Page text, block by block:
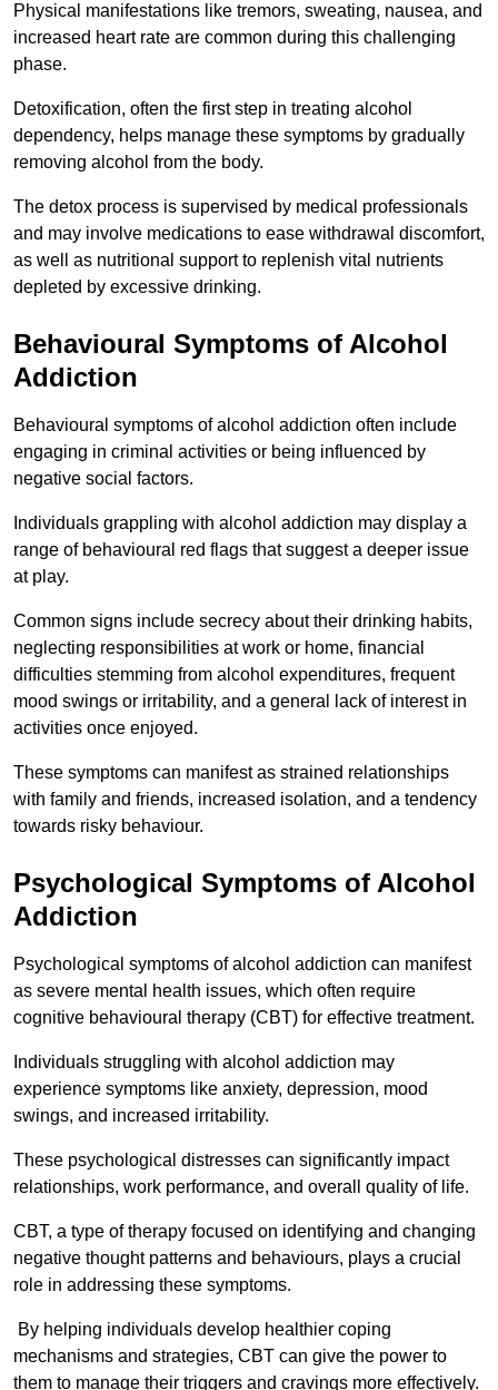
Physical manifestations like tremors, sweating, nausea, and
increased heart rate are common during this challenging
phase.
Detoxification, often the first step in treating alcohol
dependency, helps manage these symptoms by gradually
removing alcohol from the body.
The detox process is supervised by medical professionals
and may involve medications to ease withdrawal discomfort,
as well as nutritional support to replenish vital nutrients
depleted by excessive drinking.
Behavioural Symptoms of Alcohol
Addiction
Behavioural symptoms of alcohol addiction often include
engaging in criminal activities or being influenced by
negative social factors.
Individuals grappling with alcohol addiction may display a
range of behavioural red flags that suggest a deeper issue
at play.
Common signs include secrecy about their drinking habits,
neglecting responsibilities at work or home, financial
difficulties stemming from alcohol expenditures, frequent
mood swings or irritability, and a general lack of interest in
activities once enjoyed.
These symptoms can manifest as strained relationships
with family and friends, increased isolation, and a tendency
towards risky behaviour.
Psychological Symptoms of Alcohol
Addiction
Psychological symptoms of alcohol addiction can manifest
as severe mental health issues, which often require
cognitive behavioural therapy (CBT) for effective treatment.
Individuals struggling with alcohol addiction may
experience symptoms like anxiety, depression, mood
swings, and increased irritability.
These psychological distresses can significantly impact
relationships, work performance, and overall quality of life.
CBT, a type of therapy focused on identifying and changing
negative thought patterns and behaviours, plays a crucial
role in addressing these symptoms.
By helping individuals develop healthier coping
mechanisms and strategies, CBT can give the power to
them to manage their triggers and cravings more effectively.